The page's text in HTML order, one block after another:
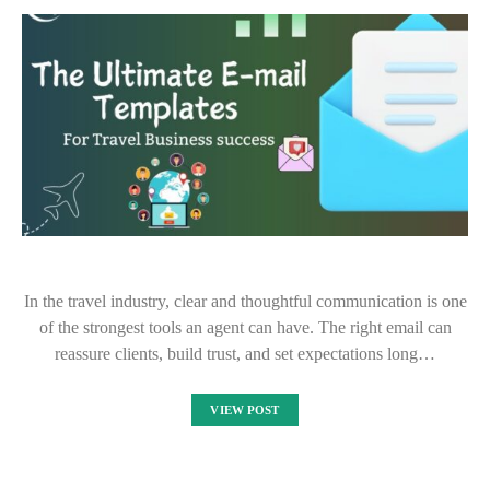
In the travel industry, clear and thoughtful communication is one
of the strongest tools an agent can have. The right email can
reassure clients, build trust, and set expectations long…
VIEW POST